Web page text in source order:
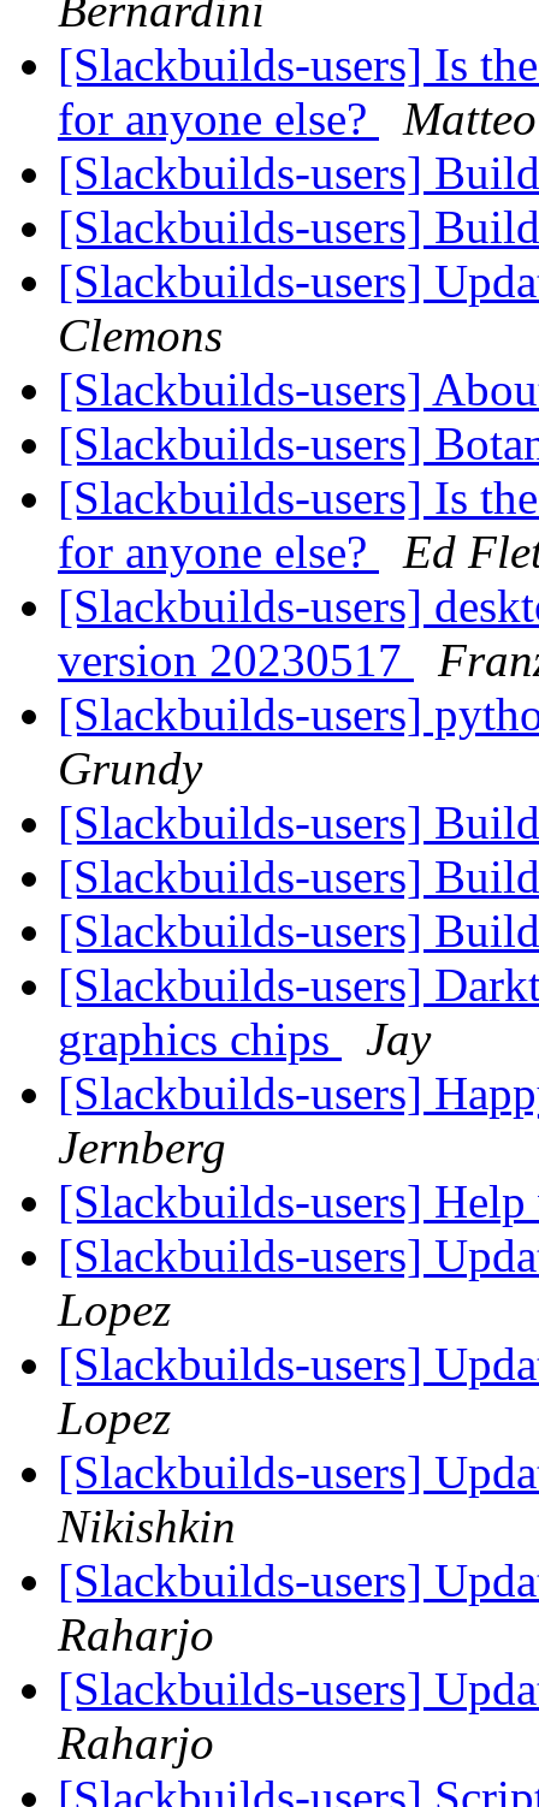
Bernardini
[Slackbuilds-users] Is
for anyone else?
[Slackbuilds-users]
[Slackbuilds-users]
[Slackbuilds-users]
Clemons
[Slackbuilds-users]
[Slackbuilds-users]
[Slackbuilds-users] Is
for anyone else?
Ed
[Slackbuilds-users]
version 20230517
[Slackbuilds-users]
Grundy
[Slackbuilds-users]
[Slackbuilds-users]
[Slackbuilds-users]
[Slackbuilds-users]
graphics chips
Jay
[Slackbuilds-users]
Jernberg
[Slackbuilds-users]
[Slackbuilds-users]
Lopez
[Slackbuilds-users]
Lopez
[Slackbuilds-users]
Nikishkin
[Slackbuilds-users]
Raharjo
[Slackbuilds-users]
Raharjo